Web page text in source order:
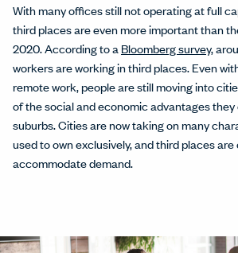
With many offices still not operating at full
third places are even more important than
2020. According to a Bloomberg survey,
workers are working in third places. Even
remote work, people are still moving into
of the social and economic advantages they
suburbs. Cities are now taking on many
used to own exclusively, and third places
accommodate demand.